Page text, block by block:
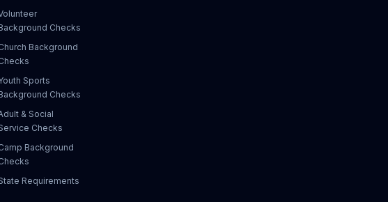
Checks
Background
Sports
Checks
& Social
Checks
Background
Requirements